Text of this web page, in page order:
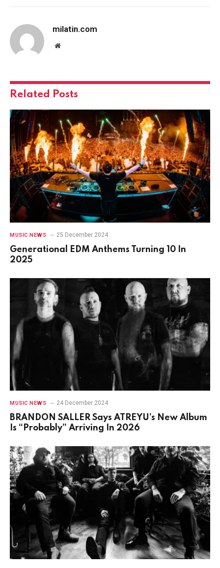
milatin.com
Website
Related Posts
MUSIC NEWS 25 December 2024
Generational EDM Anthems Turning 10 In
2025
MUSIC NEWS 24 December 2024
BRANDON SALLER Says ATREYU’s New Album
Is “Probably” Arriving In 2026